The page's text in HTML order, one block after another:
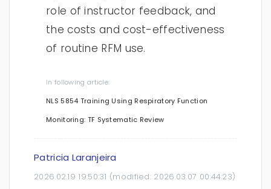
role of instructor feedback, and
the costs and cost-effectiveness
of routine RFM use.
In following article:
NLS 5854 Training Using Respiratory Function
Monitoring: TF Systematic Review
Patricia Laranjeira
2026.02.19 19:50:31 (modified: 2026.03.07 00:44:23)